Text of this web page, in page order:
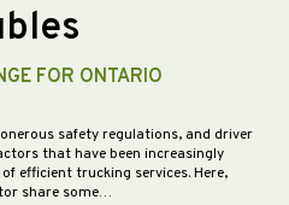
FOR ONTARIO
safety regulations, and driver
that have been increasingly
efficient trucking services. Here,
share some…